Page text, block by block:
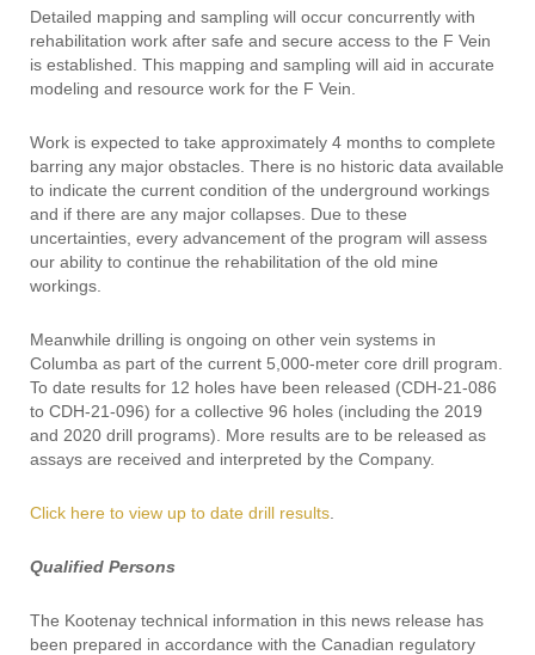
Detailed mapping and sampling will occur concurrently with
rehabilitation work after safe and secure access to the F Vein
is established. This mapping and sampling will aid in accurate
modeling and resource work for the F Vein.
Work is expected to take approximately 4 months to complete
barring any major obstacles. There is no historic data available
to indicate the current condition of the underground workings
and if there are any major collapses. Due to these
uncertainties, every advancement of the program will assess
our ability to continue the rehabilitation of the old mine
workings.
Meanwhile drilling is ongoing on other vein systems in
Columba as part of the current 5,000-meter core drill program.
To date results for 12 holes have been released (CDH-21-086
to CDH-21-096) for a collective 96 holes (including the 2019
and 2020 drill programs). More results are to be released as
assays are received and interpreted by the Company.
Click here to view up to date drill results
Qualified Persons
The Kootenay technical information in this news release has
been prepared in accordance with the Canadian regulatory